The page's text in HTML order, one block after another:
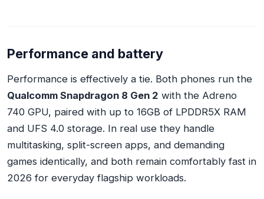
Performance and battery
Performance is effectively a tie. Both phones run the
Qualcomm Snapdragon 8 Gen 2 with the Adreno
740 GPU, paired with up to 16GB of LPDDR5X RAM
and UFS 4.0 storage. In real use they handle
multitasking, split-screen apps, and demanding
games identically, and both remain comfortably fast in
2026 for everyday flagship workloads.